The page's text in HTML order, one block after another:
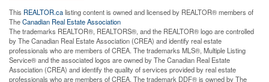
This REALTOR.calisting content is owned and licensed by REALTOR® members of
TheCanadian Real Estate Association
The trademarks REALTOR®, REALTORS®, and the REALTOR® logo are controlled
by The Canadian Real Estate Association (CREA) and identify real estate
professionals who are members of CREA. The trademarks MLS®, Multiple Listing
Service® and the associated logos are owned by The Canadian Real Estate
Association (CREA) and identify the quality of services provided by real estate
professionals who are members of CREA. The trademark DDF® is owned by The